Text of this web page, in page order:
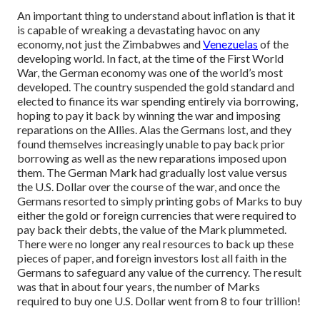
An important thing to understand about inflation is that it
is capable of wreaking a devastating havoc on any
economy, not just the Zimbabwes andVenezuelas of the
developing world. In fact, at the time of the First World
War, the German economy was one of the world’s most
developed. The country suspended the gold standard and
elected to finance its war spending entirely via borrowing,
hoping to pay it back by winning the war and imposing
reparations on the Allies. Alas the Germans lost, and they
found themselves increasingly unable to pay back prior
borrowing as well as the new reparations imposed upon
them. The German Mark had gradually lost value versus
the U.S. Dollar over the course of the war, and once the
Germans resorted to simply printing gobs of Marks to buy
either the gold or foreign currencies that were required to
pay back their debts, the value of the Mark plummeted.
There were no longer any real resources to back up these
pieces of paper, and foreign investors lost all faith in the
Germans to safeguard any value of the currency. The result
was that in about four years, the number of Marks
required to buy one U.S. Dollar went from 8 to four trillion!